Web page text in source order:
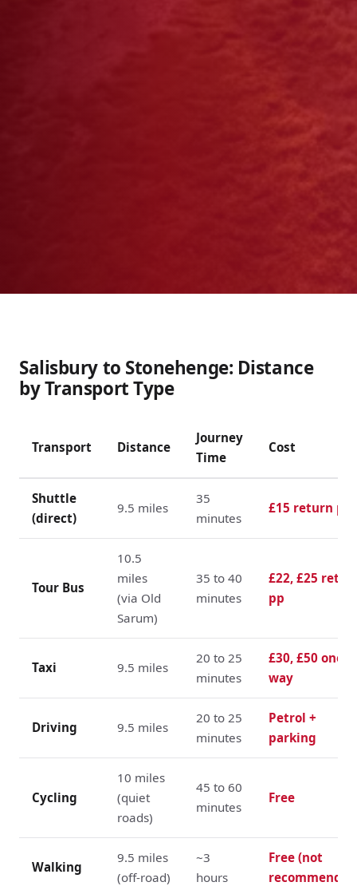
Salisbury to Stonehenge: Distance
by Transport Type
Transport Distance
Journey
Time
Cost
Shuttle
(direct)
9.5 miles
35
minutes
£15 return pp
Tour Bus
10.5
miles
(via Old
Sarum)
35 to 40
minutes
£22, £25
pp
Taxi 9.5 miles
20 to 25
minutes
£30, £50 one
way
Driving 9.5 miles
20 to 25
minutes
Petrol +
parking
Cycling
10 miles
(quiet
roads)
45 to 60
minutes
Free
Walking
9.5 miles
(off-road)
~3
hours
Free (not